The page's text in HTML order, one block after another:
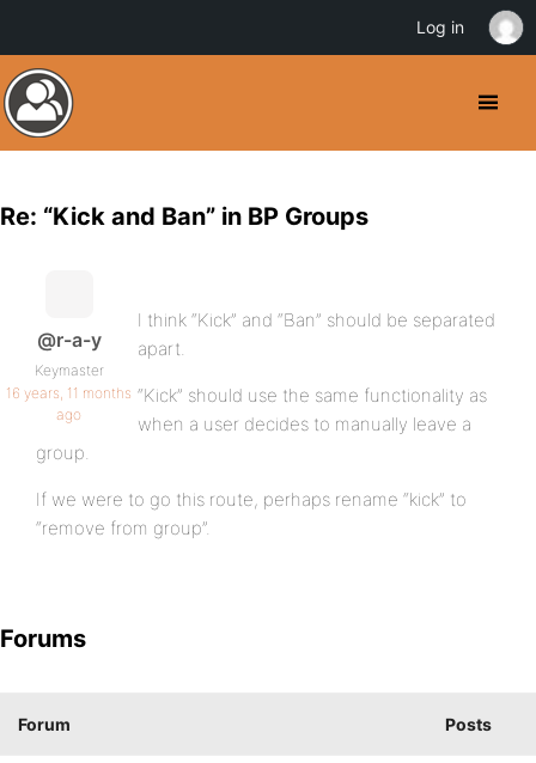
Re: “Kick and Ban” in BP Groups
@r-a-y
Keymaster
16 years, 11 months
ago
I think “Kick” and “Ban” should be separated
apart.
“Kick” should use the same functionality as
when a user decides to manually leave a
group.
If we were to go this route, perhaps rename “kick” to
“remove from group”.
Forums
Forum Posts
Log in